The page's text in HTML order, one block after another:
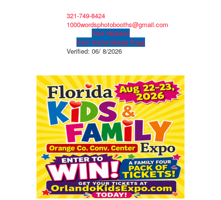
321-749-8424
1000wordsphotobooths@gmail.com
Visit Website
Visit Social Media Page
Verified: 06/ 8/2026